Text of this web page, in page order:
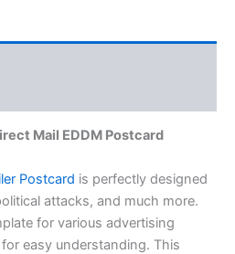
Mail EDDM Postcard
Postcard is perfectly designed
attacks, and much more.
for various advertising
easy understanding. This